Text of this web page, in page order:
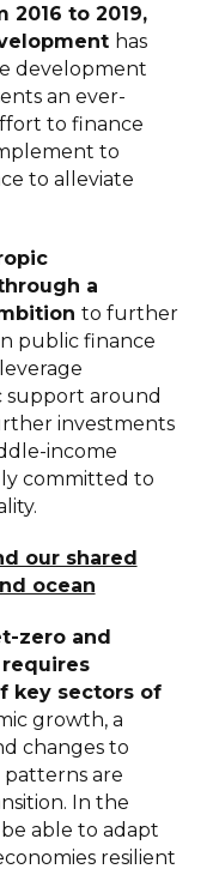
2016 to 2019,
has
development
an ever-
to finance
to
to alleviate
a
to further
public finance
support around
investments
income
committed to
our shared
ocean
zero and
key sectors of
growth, a
changes to
are
In the
able to adapt
resilient